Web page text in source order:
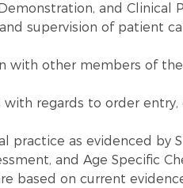
and Clinical
supervision of patient
with other members of
regards to order
practice as evidenced by
and Age Specific
based on current